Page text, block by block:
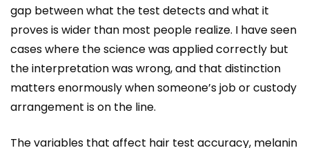
gap between what the test detects and what it
proves is wider than most people realize. I have seen
cases where the science was applied correctly but
the interpretation was wrong, and that distinction
matters enormously when someone’s job or custody
arrangement is on the line.
The variables that affect hair test accuracy, melanin